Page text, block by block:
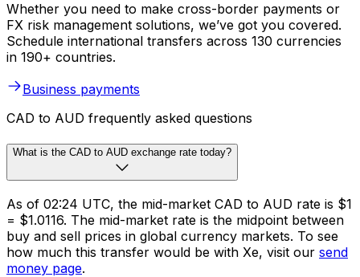
Whether you need to make cross-border payments or
FX risk management solutions, we’ve got you covered.
Schedule international transfers across 130 currencies
in 190+ countries.
Business payments
CAD to AUD frequently asked questions
What is the CAD to AUD exchange rate today?
As of 02:24 UTC, the mid-market CAD to AUD rate is $1
= $1.0116. The mid-market rate is the midpoint between
buy and sell prices in global currency markets. To see
how much this transfer would be with Xe, visit our send
money page.